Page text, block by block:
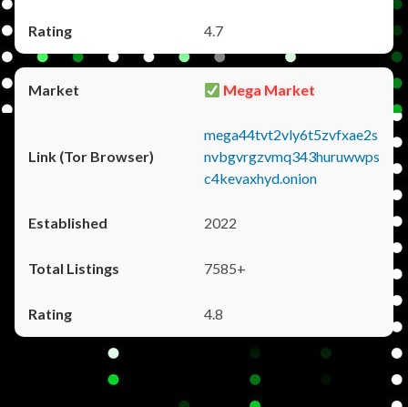
4.7
Mega Market
mega44tvt2vly6t5zvfxae2s
nvbgvrgzvmq343huruwwps
c4kevaxhyd.onion
2022
7585+
4.8